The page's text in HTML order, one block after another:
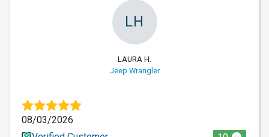
LH
LAURA H.
Jeep Wrangler
08/03/2026